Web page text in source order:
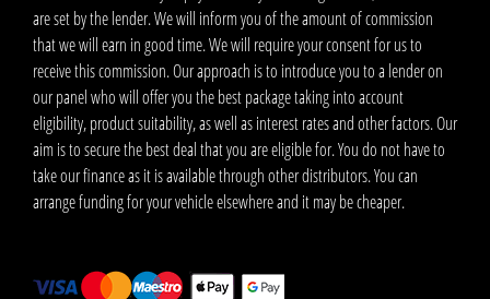
are set by the lender. We will inform you of the amount of commission
that we will earn in good time. We will require your consent for us to
receive this commission. Our approach is to introduce you to a lender on
our panel who will offer you the best package taking into account
eligibility, product suitability, as well as interest rates and other factors. Our
aim is to secure the best deal that you are eligible for. You do not have to
take our finance as it is available through other distributors. You can
arrange funding for your vehicle elsewhere and it may be cheaper.